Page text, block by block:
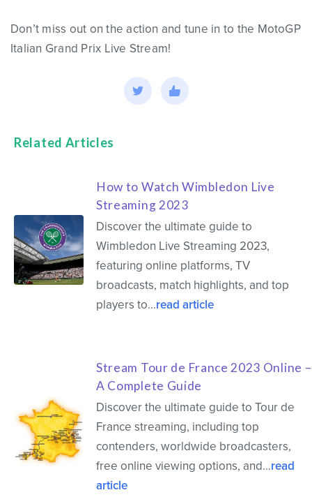
Don’t miss out on the action and tune in to the MotoGP
Italian Grand Prix Live Stream!
Related Articles
How to Watch Wimbledon Live
Streaming 2023
Discover the ultimate guide to
Wimbledon Live Streaming 2023,
featuring online platforms, TV
broadcasts, match highlights, and top
players to…read article
Stream Tour de France 2023 Online –
A Complete Guide
Discover the ultimate guide to Tour de
France streaming, including top
contenders, worldwide broadcasters,
free online viewing options, and…read
article